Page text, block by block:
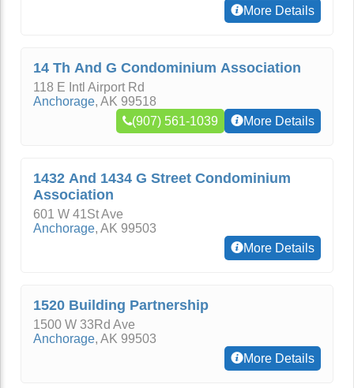
More Details
14 Th And G Condominium Association
118 E Intl Airport Rd
Anchorage, AK 99518
(907) 561-1039
More Details
1432 And 1434 G Street Condominium
Association
601 W 41St Ave
Anchorage, AK 99503
More Details
1520 Building Partnership
1500 W 33Rd Ave
Anchorage, AK 99503
More Details